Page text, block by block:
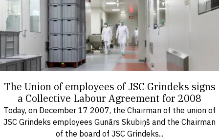
The Union of employees of JSC Grindeks signs
a Collective Labour Agreement for 2008
Today, on December 17 2007, the Chairman of the union of
JSC Grindeks employees Gunārs Skubiņš and the Chairman
of the board of JSC Grindeks...